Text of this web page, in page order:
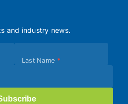
and industry news.
Last Name *